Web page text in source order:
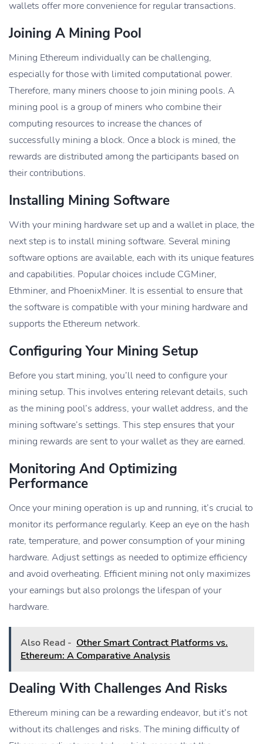
wallets offer more convenience for regular transactions.
Joining A Mining Pool
Mining Ethereum individually can be challenging,
especially for those with limited computational power.
Therefore, many miners choose to join mining pools. A
mining pool is a group of miners who combine their
computing resources to increase the chances of
successfully mining a block. Once a block is mined, the
rewards are distributed among the participants based on
their contributions.
Installing Mining Software
With your mining hardware set up and a wallet in place, the
next step is to install mining software. Several mining
software options are available, each with its unique features
and capabilities. Popular choices include CGMiner,
Ethminer, and PhoenixMiner. It is essential to ensure that
the software is compatible with your mining hardware and
supports the Ethereum network.
Configuring Your Mining Setup
Before you start mining, you’ll need to configure your
mining setup. This involves entering relevant details, such
as the mining pool’s address, your wallet address, and the
mining software’s settings. This step ensures that your
mining rewards are sent to your wallet as they are earned.
Monitoring And Optimizing
Performance
Once your mining operation is up and running, it’s crucial to
monitor its performance regularly. Keep an eye on the hash
rate, temperature, and power consumption of your mining
hardware. Adjust settings as needed to optimize efficiency
and avoid overheating. Efficient mining not only maximizes
your earnings but also prolongs the lifespan of your
hardware.
Also Read - Other Smart Contract Platforms vs.
Ethereum: A Comparative Analysis
Dealing With Challenges And Risks
Ethereum mining can be a rewarding endeavor, but it’s not
without its challenges and risks. The mining difficulty of